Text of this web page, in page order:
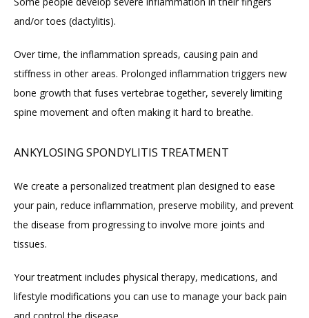
and/or toes (dactylitis).
Over time, the inflammation spreads, causing pain and
stiffness in other areas. Prolonged inflammation triggers new
bone growth that fuses vertebrae together, severely limiting
spine movement and often making it hard to breathe.
ANKYLOSING SPONDYLITIS TREATMENT
We create a personalized treatment plan designed to ease
your pain, reduce inflammation, preserve mobility, and prevent
the disease from progressing to involve more joints and
tissues.
Your treatment includes physical therapy, medications, and
lifestyle modifications you can use to manage your back pain